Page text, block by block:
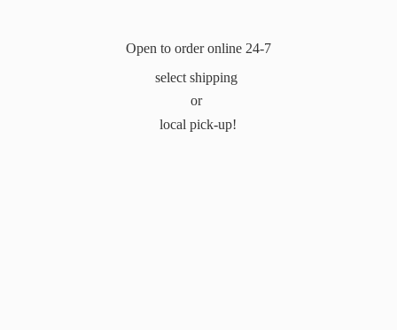
Open to order online 24-7
select shipping
or
local pick-up!